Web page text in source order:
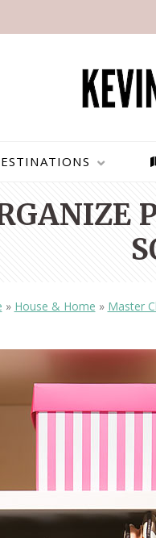
PARAGLIDING OVER
— TIPS FOR TOURISTS
» House & Home » Master